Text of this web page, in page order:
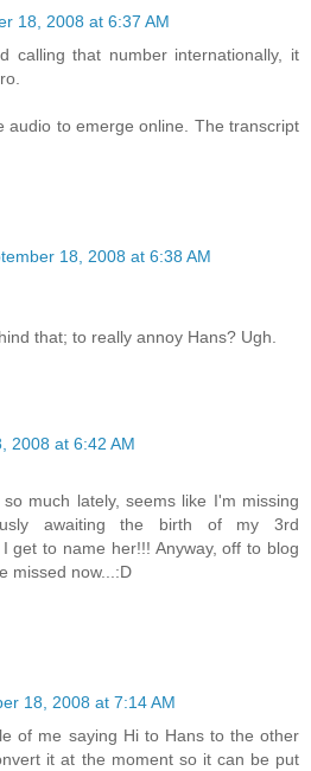
18, 2008 at 6:37 AM
calling that number internationally, it
audio to emerge online. The transcript
18, 2008 at 6:38 AM
that; to really annoy Hans? Ugh.
2008 at 6:42 AM
much lately, seems like I'm missing
awaiting the birth of my 3rd
get to name her!!! Anyway, off to blog
missed now...:D
18, 2008 at 7:14 AM
of me saying Hi to Hans to the other
it at the moment so it can be put